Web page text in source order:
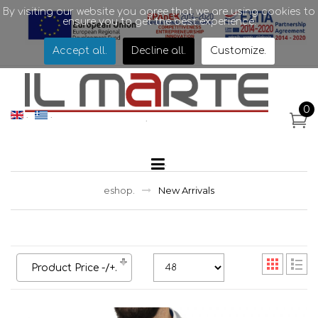
.
.
0
. .
.
eshop. New Arrivals
Product Price -/+.
By visiting our website you agree that we are using cookies to
ensure you to get the best experience.
Accept all. Decline all. Customize.